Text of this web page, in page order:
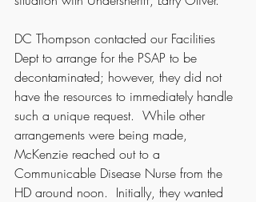
DC Thompson contacted our Facilities
Dept to arrange for the PSAP to be
decontaminated; however, they did not
have the resources to immediately handle
such a unique request.  While other
arrangements were being made,
McKenzie reached out to a
Communicable Disease Nurse from the
HD around noon.  Initially, they wanted